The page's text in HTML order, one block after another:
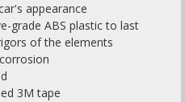
appearance
grade ABS plastic to last
of the elements
3M tape